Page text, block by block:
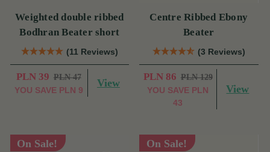
Weighted double ribbed
Bodhran Beater short
(11 Reviews)
PLN 39 PLN 47
YOU SAVE PLN 9
View
Centre Ribbed Ebony
Beater
(3 Reviews)
PLN 86 PLN 129
YOU SAVE PLN
43
View
On Sale! On Sale!